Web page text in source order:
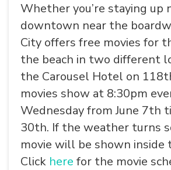
Whether you’re staying up
downtown near the
City offers free movies for
the beach in two different
the Carousel Hotel on
movies show at 8:30pm
Wednesday from June 7th
30th. If the weather turns
movie will be shown inside
Click here for the movie